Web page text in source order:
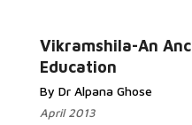
Vikramshila-An
Education
By Dr Alpana Ghose
April 2013